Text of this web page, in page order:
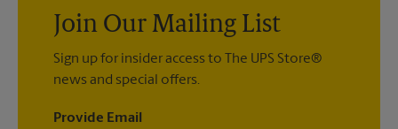
Monday
5:30 PM
Tuesday
5:30 PM
Friday
5:30 PM
Sunday
No Pickup
Monday
5:30 PM
Join Our Mailing List
Sign up for insider access to The UPS Store®
news and special offers.
Provide Email